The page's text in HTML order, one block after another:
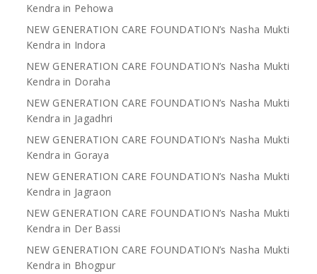
Kendra in Pehowa
NEW GENERATION CARE FOUNDATION’s Nasha Mukti
Kendra in Indora
NEW GENERATION CARE FOUNDATION’s Nasha Mukti
Kendra in Doraha
NEW GENERATION CARE FOUNDATION’s Nasha Mukti
Kendra in Jagadhri
NEW GENERATION CARE FOUNDATION’s Nasha Mukti
Kendra in Goraya
NEW GENERATION CARE FOUNDATION’s Nasha Mukti
Kendra in Jagraon
NEW GENERATION CARE FOUNDATION’s Nasha Mukti
Kendra in Der Bassi
NEW GENERATION CARE FOUNDATION’s Nasha Mukti
Kendra in Bhogpur